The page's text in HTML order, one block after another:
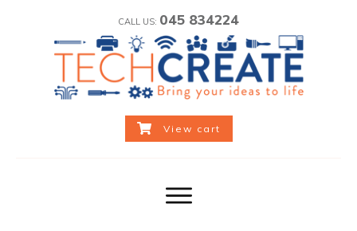
CALL US: 045 834224
View cart